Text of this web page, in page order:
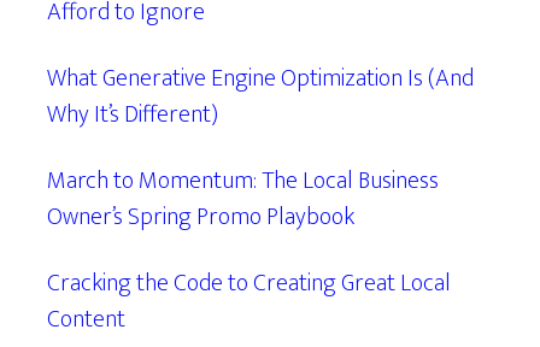
Afford to Ignore
What Generative Engine Optimization Is (And
Why It’s Different)
March to Momentum: The Local Business
Owner’s Spring Promo Playbook
Cracking the Code to Creating Great Local
Content